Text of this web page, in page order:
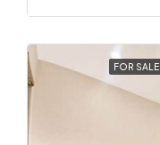
FOR SALE